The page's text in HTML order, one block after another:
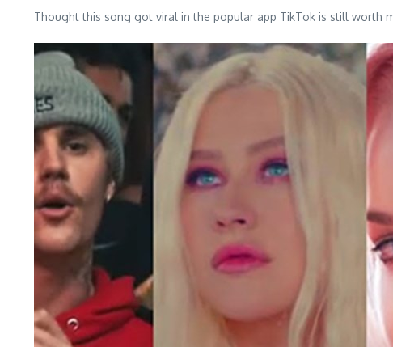
Thought this song got viral in the popular app TikTok is still worth